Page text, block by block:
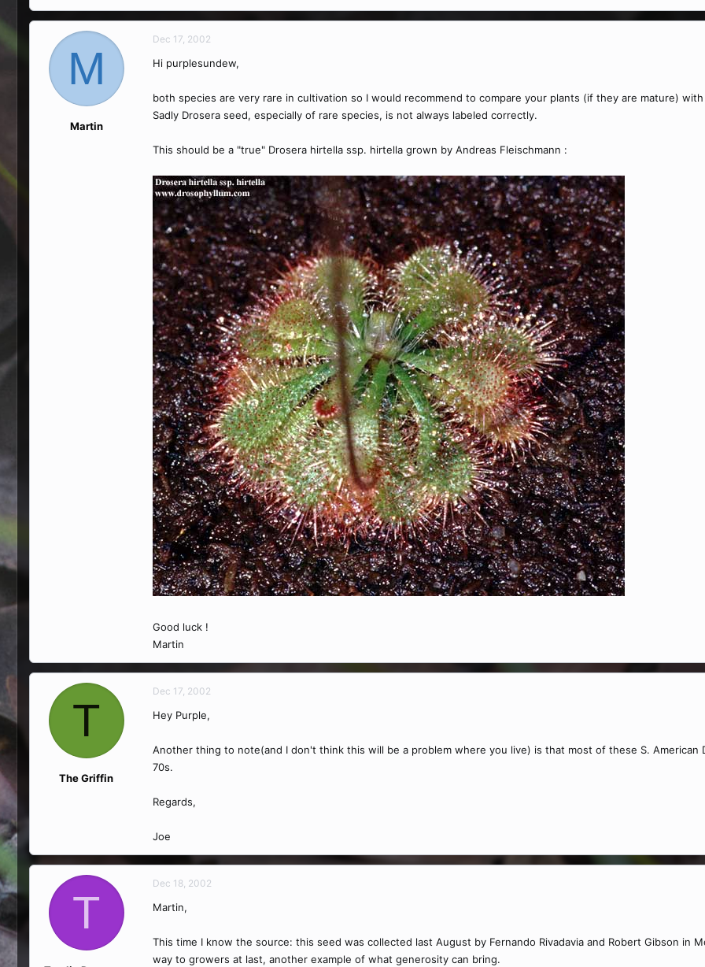
M
Martin
Dec 17, 2002
Hi purplesundew,
both species are very rare in cultivation so I would recommend to compare your plants (if they are mature)
Sadly Drosera seed, especially of rare species, is not always labeled correctly.
This should be a "true" Drosera hirtella ssp. hirtella grown by Andreas Fleischmann :
Good luck !
Martin
T
The Griffin
Dec 17, 2002
Hey Purple,
Another thing to note(and I don't think this will be a problem where you live) is that most of these S.
70s.
Regards,
Joe
T
Dec 18, 2002
Martin,
This time I know the source: this seed was collected last August by Fernando Rivadavia and Robert Gibson in
way to growers at last, another example of what generosity can bring.